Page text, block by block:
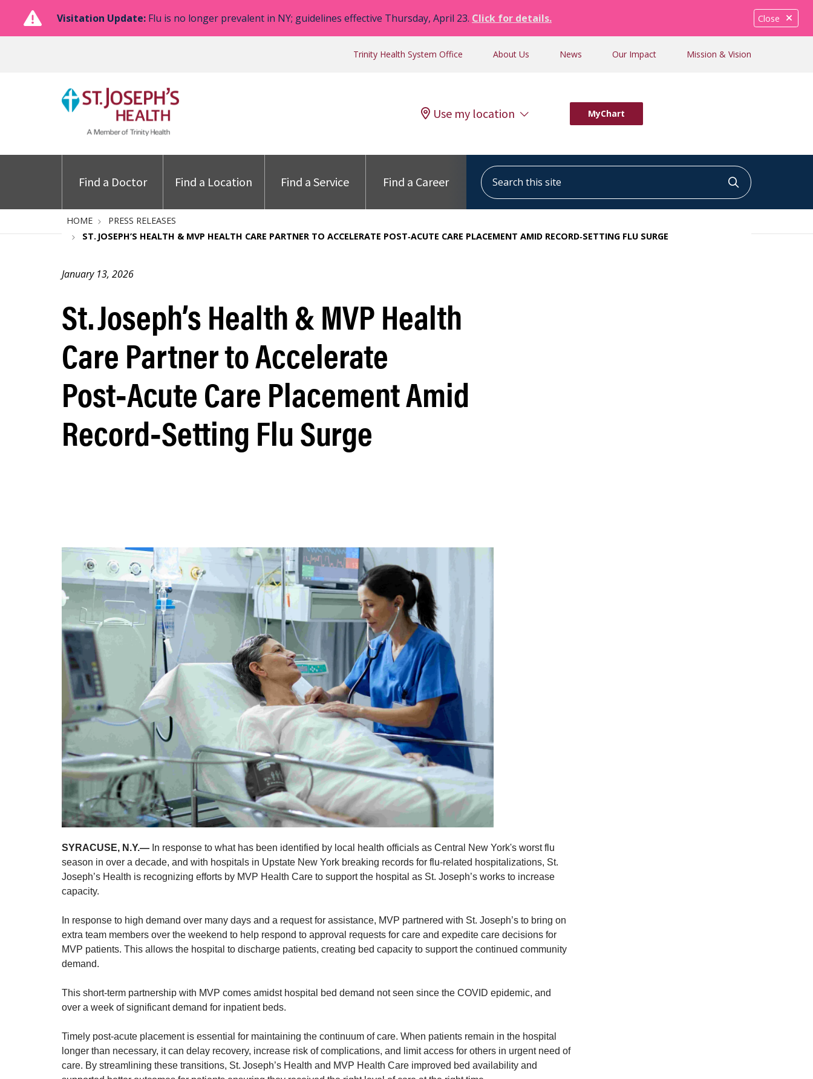
Close
Visitation Update: Flu is no longer prevalent in NY; guidelines effective Thursday, April 23. Click for details.
Trinity Health System Office About Us News Our Impact Mission & Vision
Use my location MyChart
Find a Doctor Find a Location Find a Service Find a Career
Search this site
Click to
HOME
PRESS RELEASES
ST. JOSEPH’S HEALTH & MVP HEALTH CARE PARTNER TO ACCELERATE POST‑ACUTE CARE PLACEMENT AMID RECORD‑SETTING FLU SURGE
St. Joseph’s Health & MVP Health
Care Partner to Accelerate
Post‑Acute Care Placement Amid
Record‑Setting Flu Surge
January 13, 2026
SYRACUSE, N.Y.— In response to what has been identified by local health officials as Central New York's worst flu
season in over a decade, and with hospitals in Upstate New York breaking records for flu-related hospitalizations, St.
Joseph’s Health is recognizing efforts by MVP Health Care to support the hospital as St. Joseph’s works to increase
capacity.
In response to high demand over many days and a request for assistance, MVP partnered with St. Joseph’s to bring on
extra team members over the weekend to help respond to approval requests for care and expedite care decisions for
MVP patients. This allows the hospital to discharge patients, creating bed capacity to support the continued community
demand.
This short-term partnership with MVP comes amidst hospital bed demand not seen since the COVID epidemic, and
over a week of significant demand for inpatient beds.
Timely post-acute placement is essential for maintaining the continuum of care. When patients remain in the hospital
longer than necessary, it can delay recovery, increase risk of complications, and limit access for others in urgent need of
care. By streamlining these transitions, St. Joseph’s Health and MVP Health Care improved bed availability and